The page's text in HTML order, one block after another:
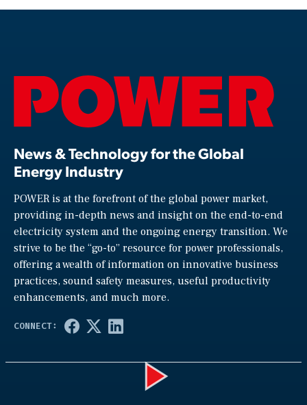
News & Technology for the Global
Energy Industry
POWER is at the forefront of the global power market,
providing in-depth news and insight on the end-to-end
electricity system and the ongoing energy transition. We
strive to be the “go-to” resource for power professionals,
offering a wealth of information on innovative business
practices, sound safety measures, useful productivity
enhancements, and much more.